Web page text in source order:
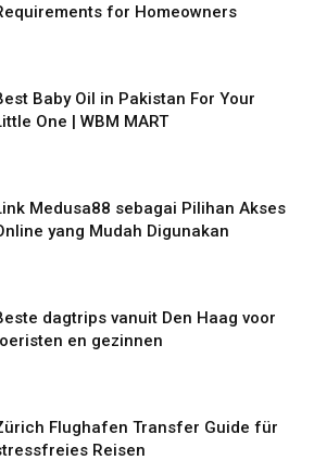
for Homeowners
Baby Oil in Pakistan For Your
One | WBM MART
Medusa88 sebagai Pilihan Akses
yang Mudah Digunakan
dagtrips vanuit Den Haag voor
en gezinnen
Flughafen Transfer Guide für
Reisen